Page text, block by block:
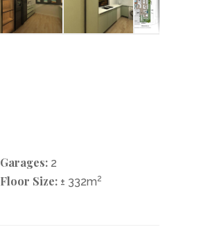
Garages: 2
Floor Size: ± 332m2